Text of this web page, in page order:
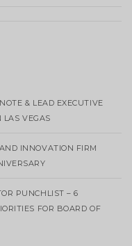
& LEAD EXECUTIVE
VEGAS
INNOVATION FIRM
PUNCHLIST – 6
FOR BOARD OF